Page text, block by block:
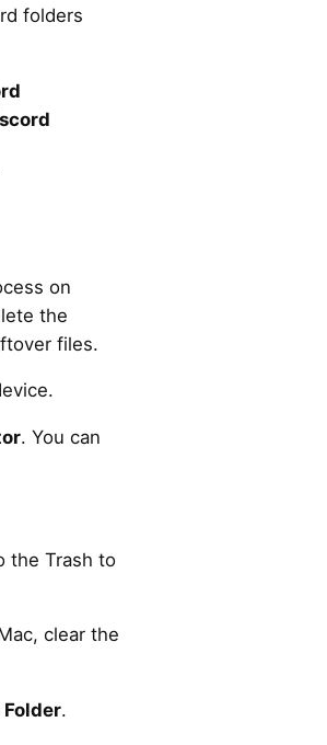
folders
on
the
files.
. You can
the Trash to
clear the
Folder.